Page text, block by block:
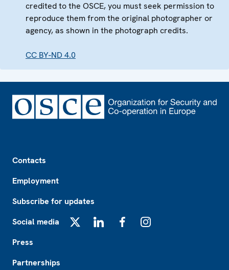
credited to the OSCE, you must seek permission to
reproduce them from the original photographer or
agency, as shown in the photograph credits.
CC BY-ND 4.0
Contacts
Employment
Subscribe for updates
Social media
Press
Partnerships